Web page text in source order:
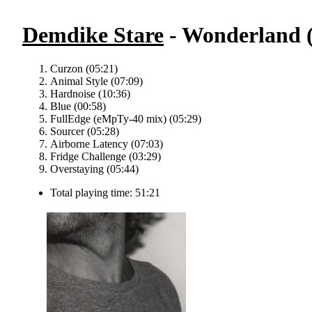
Demdike Stare - Wonderland
Curzon (05:21)
Animal Style (07:09)
Hardnoise (10:36)
Blue (00:58)
FullEdge (eMpTy-40 mix) (05:29)
Sourcer (05:28)
Airborne Latency (07:03)
Fridge Challenge (03:29)
Overstaying (05:44)
Total playing time: 51:21